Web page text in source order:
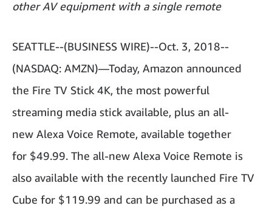
other AV equipment with a single remote
SEATTLE--(BUSINESS WIRE)--Oct. 3, 2018--
(NASDAQ: AMZN)—Today, Amazon announced
the Fire TV Stick 4K, the most powerful
streaming media stick available, plus an all-
new Alexa Voice Remote, available together
for $49.99. The all-new Alexa Voice Remote is
also available with the recently launched Fire TV
Cube for $119.99 and can be purchased as a